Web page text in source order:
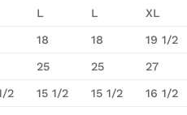
L L XL
18 18 19 1/2
25 25 27
2 15 1/2 15 1/2 16 1/2